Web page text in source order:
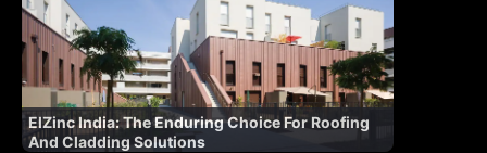
ElZinc India: The Enduring Choice For Roofing
And Cladding Solutions